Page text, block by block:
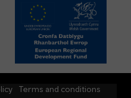
Terms and conditions